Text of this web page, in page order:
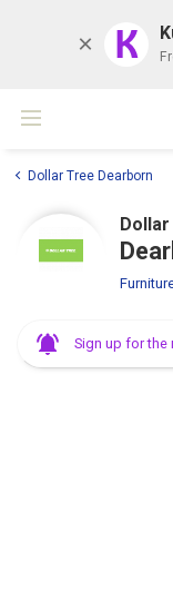
K
Dollar Tree Dearborn
Sign up for the